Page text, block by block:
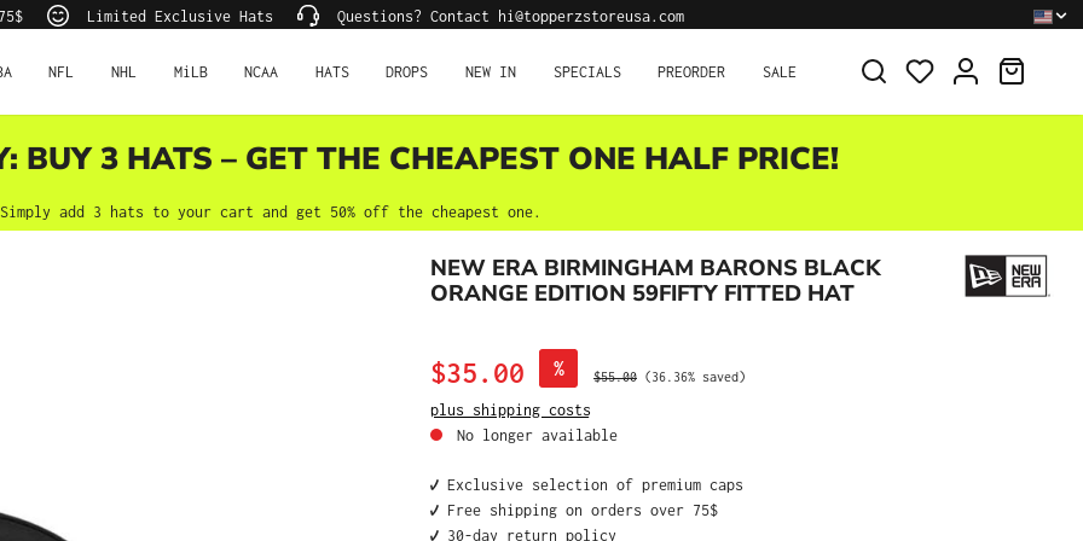
Limited Exclusive Hats Questions? Contact hi@topperzstoreusa.com
NFL NHL MiLB NCAA HATS DROPS NEW IN SPECIALS PREORDER SALE
BUY 3 HATS – GET THE CHEAPEST ONE HALF PRICE!
Simply add 3 hats to your cart and get 50% off the cheapest one.
NEW ERA BIRMINGHAM BARONS BLACK
ORANGE EDITION 59FIFTY FITTED HAT
Sale price:
$35.00 % Regular price:
$55.00 (36.36% saved)
plus shipping costs
No longer available
✔️ Exclusive selection of premium caps
✔️ Free shipping on orders over 75$
✔️ 30-day return policy